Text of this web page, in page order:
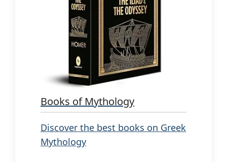
Books of Mythology
Discover the best books on Greek
Mythology